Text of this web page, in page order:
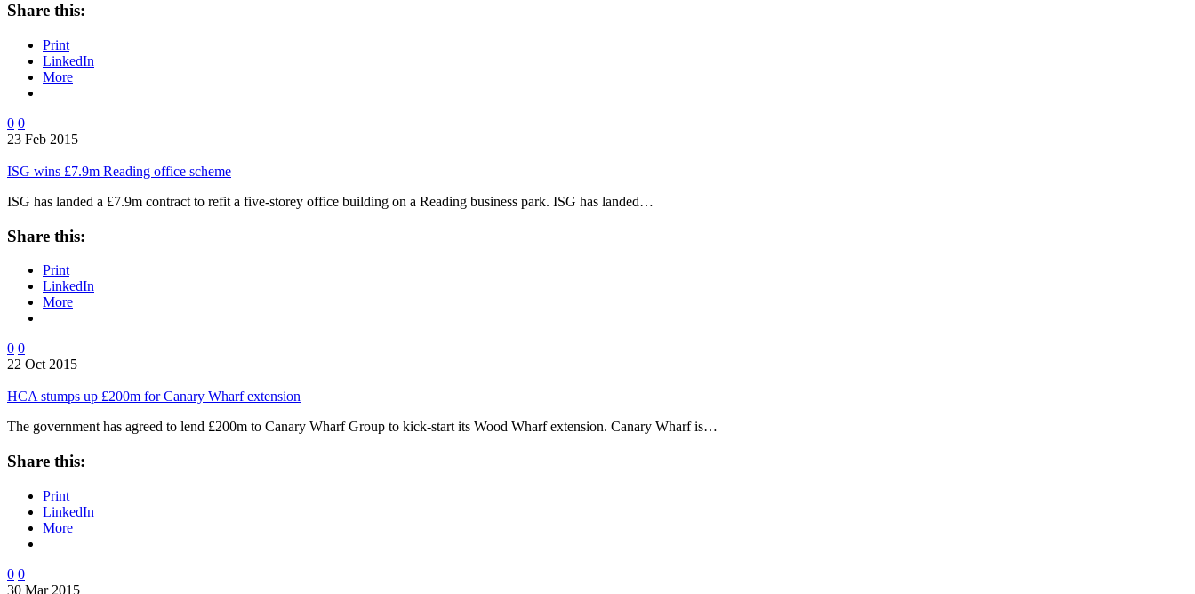
Share this:
Print
LinkedIn
More
0 0
23 Feb 2015
ISG wins £7.9m Reading office scheme
ISG has landed a £7.9m contract to refit a five-storey office building on a Reading business park. ISG has landed…
Share this:
Print
LinkedIn
More
0 0
22 Oct 2015
HCA stumps up £200m for Canary Wharf extension
The government has agreed to lend £200m to Canary Wharf Group to kick-start its Wood Wharf extension. Canary Wharf is…
Share this:
Print
LinkedIn
More
0 0
30 Mar 2015